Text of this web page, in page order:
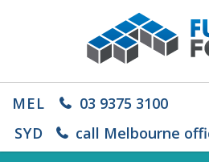
MEL
03 9375 3100
SYD
call Melbourne